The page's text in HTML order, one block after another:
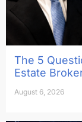
The 5
Estate
August 6, 2026